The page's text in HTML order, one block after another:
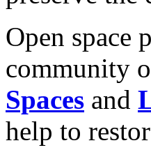
Open space
community
Spaces and
help to